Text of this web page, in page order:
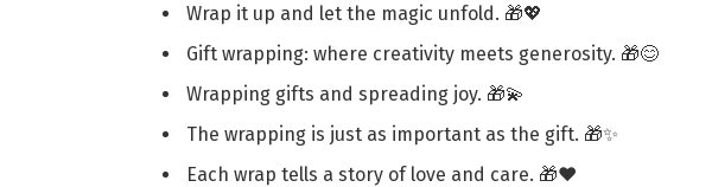
Wrap it up and let the magic unfold. 🎁💖
Gift wrapping: where creativity meets generosity. 🎁😊
Wrapping gifts and spreading joy. 🎁💫
The wrapping is just as important as the gift. 🎁✨
Each wrap tells a story of love and care. 🎁❤️